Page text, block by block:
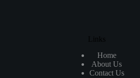
Links
Home
About Us
Contact Us